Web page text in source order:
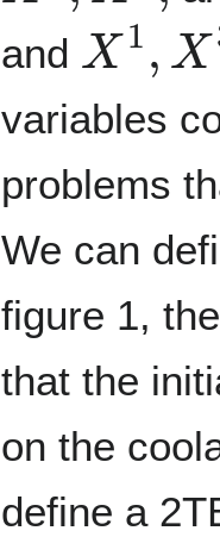
and
X1 X3
variables
problems
We can
figure 1,
that the
on the
define a